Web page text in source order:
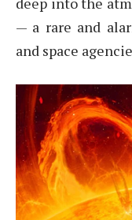
— a rare and
and space